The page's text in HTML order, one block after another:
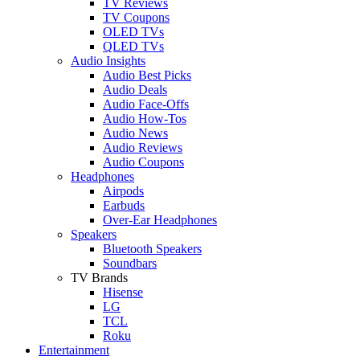
TV Coupons
OLED TVs
QLED TVs
Audio Insights
Audio Best Picks
Audio Deals
Audio Face-Offs
Audio How-Tos
Audio News
Audio Reviews
Audio Coupons
Headphones
Airpods
Earbuds
Over-Ear Headphones
Speakers
Bluetooth Speakers
Soundbars
TV Brands
Hisense
LG
TCL
Roku
Entertainment